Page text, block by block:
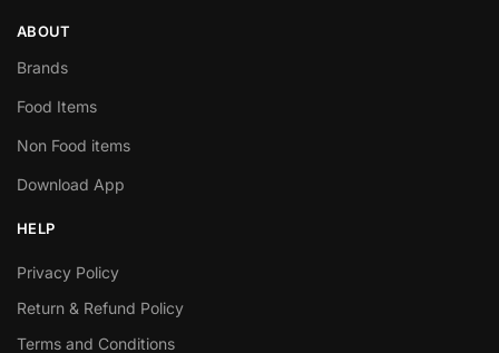
ABOUT
Brands
Food Items
Non Food items
Download App
HELP
Privacy Policy
Return & Refund Policy
Terms and Conditions